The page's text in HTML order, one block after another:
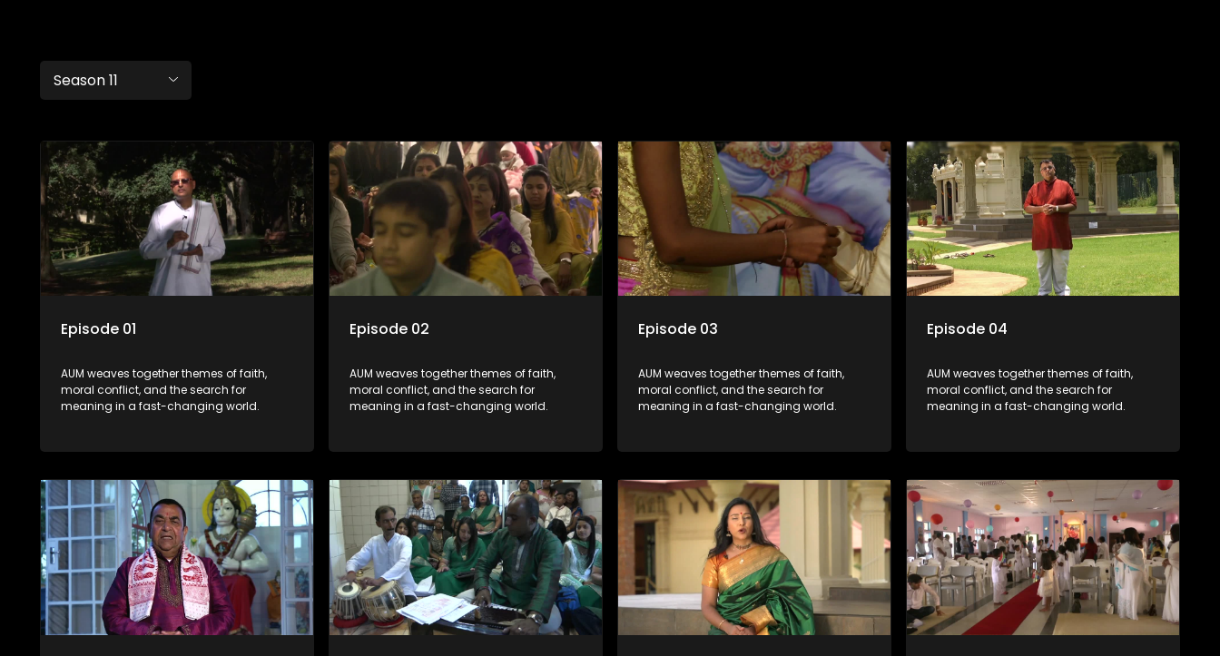
Season 11
Episode 01
AUM weaves together themes of faith,
moral conflict, and the search for
meaning in a fast-changing world.
Episode 02
AUM weaves together themes of faith,
moral conflict, and the search for
meaning in a fast-changing world.
Episode 03
AUM weaves together themes of faith,
moral conflict, and the search for
meaning in a fast-changing world.
Episode 04
AUM weaves together themes of faith,
moral conflict, and the search for
meaning in a fast-changing world.